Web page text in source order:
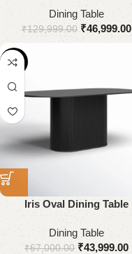
Dining Table
₹129,999.00 ₹46,999.00
-34%
Iris Oval Dining Table
Dining Table
₹67,000.00 ₹43,999.00